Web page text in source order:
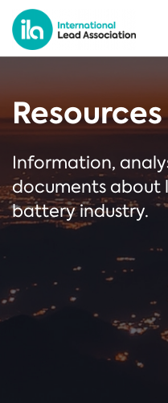
Resources
Information,
documents about
battery industry.